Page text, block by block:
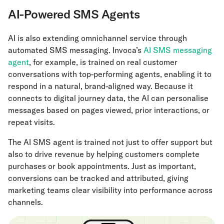
AI-Powered SMS Agents
AI is also extending omnichannel service through
automated SMS messaging. Invoca’s AI SMS messaging
agent, for example, is trained on real customer
conversations with top-performing agents, enabling it to
respond in a natural, brand-aligned way. Because it
connects to digital journey data, the AI can personalise
messages based on pages viewed, prior interactions, or
repeat visits.
The AI SMS agent is trained not just to offer support but
also to drive revenue by helping customers complete
purchases or book appointments. Just as important,
conversions can be tracked and attributed, giving
marketing teams clear visibility into performance across
channels.